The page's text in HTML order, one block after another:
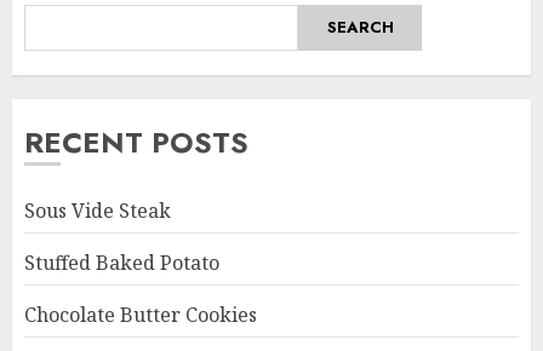
SEARCH
RECENT POSTS
Sous Vide Steak
Stuffed Baked Potato
Chocolate Butter Cookies